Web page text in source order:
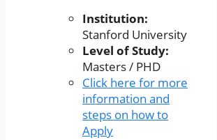
Institution:
Stanford University
Level of Study:
Masters / PHD
Click here for more
information and
steps on how to
Apply